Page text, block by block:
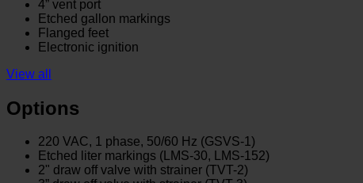
4” vent port
Etched gallon markings
Flanged feet
Electronic ignition
View all
Options
220 VAC, 1 phase, 50/60 Hz (GSVS-1)
Etched liter markings (LMS-30, LMS-152)
2" draw off valve with strainer (TVT-2)